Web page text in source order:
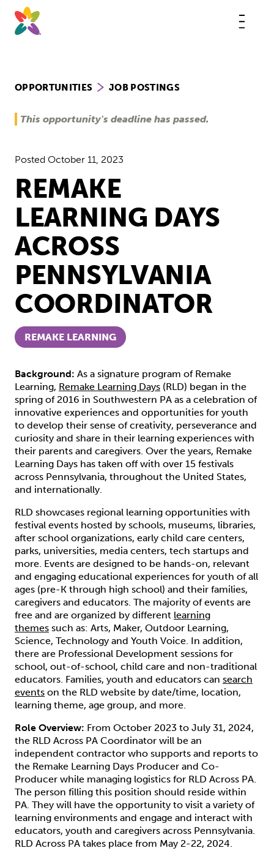
content
OPPORTUNITIES JOB POSTINGS
This opportunity's deadline has passed.
Posted October 11, 2023
REMAKE
LEARNING DAYS
ACROSS
PENNSYLVANIA
COORDINATOR
REMAKE LEARNING
Background: As a signature program of Remake
Learning, Remake Learning Days (RLD) began in the
spring of 2016 in Southwestern PA as a celebration of
innovative experiences and opportunities for youth
to develop their sense of creativity, perseverance and
curiosity and share in their learning experiences with
their parents and caregivers. Over the years, Remake
Learning Days has taken off with over 15 festivals
across Pennsylvania, throughout the United States,
and internationally.
RLD showcases regional learning opportunities with
festival events hosted by schools, museums, libraries,
after school organizations, early child care centers,
parks, universities, media centers, tech startups and
more. Events are designed to be hands-on, relevant
and engaging educational experiences for youth of all
ages (pre-K through high school) and their families,
caregivers and educators. The majority of events are
free and are organized by different learning
themes such as: Arts, Maker, Outdoor Learning,
Science, Technology and Youth Voice. In addition,
there are Professional Development sessions for
school, out-of-school, child care and non-traditional
educators. Families, youth and educators can search
events on the RLD website by date/time, location,
learning theme, age group, and more.
Role Overview: From October 2023 to July 31, 2024,
the RLD Across PA Coordinator will be an
independent contractor who supports and reports to
the Remake Learning Days Producer and Co-
Producer while managing logistics for RLD Across PA.
The person filling this position should reside within
PA. They will have the opportunity to visit a variety of
learning environments and engage and interact with
educators, youth and caregivers across Pennsylvania.
RLD Across PA takes place from May 2-22, 2024.